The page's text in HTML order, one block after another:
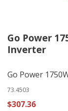
Go Power
Inverter
Go Power
73.4503
$307.36